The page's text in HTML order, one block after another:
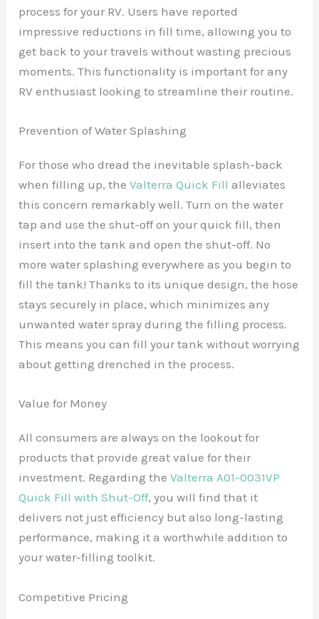
process for your RV. Users have reported
impressive reductions in fill time, allowing you to
get back to your travels without wasting precious
moments. This functionality is important for any
RV enthusiast looking to streamline their routine.
Prevention of Water Splashing
For those who dread the inevitable splash-back
when filling up, theValterra Quick Fill alleviates
this concern remarkably well. Turn on the water
tap and use the shut-off on your quick fill, then
insert into the tank and open the shut-off. No
more water splashing everywhere as you begin to
fill the tank! Thanks to its unique design, the hose
stays securely in place, which minimizes any
unwanted water spray during the filling process.
This means you can fill your tank without worrying
about getting drenched in the process.
Value for Money
All consumers are always on the lookout for
products that provide great value for their
investment. Regarding theValterra A01-0031VP
Quick Fill with Shut-Off, you will find that it
delivers not just efficiency but also long-lasting
performance, making it a worthwhile addition to
your water-filling toolkit.
Competitive Pricing